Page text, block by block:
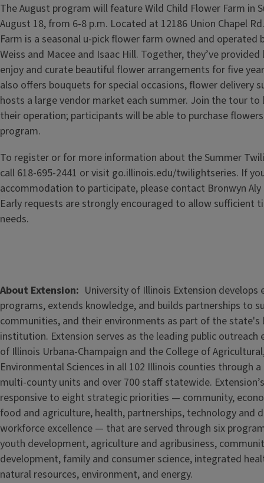
The August program will feature Wild Child Flower Farm in
August 18, from 6-8 p.m. Located at 12186 Union Chapel
Farm is a seasonal u-pick flower farm owned and operated
Weiss and Macee and Isaac Hill. Together, they’ve
enjoy and curate beautiful flower arrangements for five
also offers bouquets for special occasions, flower delivery
hosts a large vendor market each summer. Join the tour
their operation; participants will be able to purchase
program.
To register or for more information about the Summer
call 618-695-2441 or visit go.illinois.edu/twilightseries. If
accommodation to participate, please contact Bronwyn Aly
Early requests are strongly encouraged to allow sufficient
needs.
About Extension
University of Illinois Extension develops
programs, extends knowledge, and builds partnerships to
communities, and their environments as part of the state's
institution. Extension serves as the leading public
of Illinois Urbana-Champaign and the College of
Environmental Sciences in all 102 Illinois counties through
multi-county units and over 700 staff statewide.
responsive to eight strategic priorities — community,
food and agriculture, health, partnerships, technology and
workforce excellence — that are served through six
youth development, agriculture and agribusiness,
development, family and consumer science, integrated
natural resources, environment, and energy.